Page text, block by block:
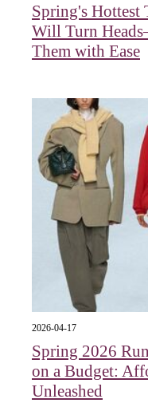
Spring's Hottest
Will Turn
Them with Ease
2026-04-17
Spring 2026
on a Budget:
Unleashed